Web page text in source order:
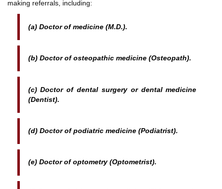
making referrals, including:
(a) Doctor of medicine (M.D.).
(b) Doctor of osteopathic medicine (Osteopath).
(c) Doctor of dental surgery or dental medicine
(Dentist).
(d) Doctor of podiatric medicine (Podiatrist).
(e) Doctor of optometry (Optometrist).